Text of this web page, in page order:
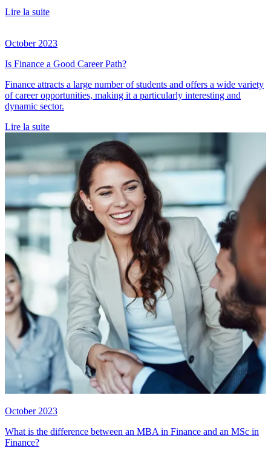
Lire la suite
October 2023
Is Finance a Good Career Path?
Finance attracts a large number of students and offers a wide variety
of career opportunities, making it a particularly interesting and
dynamic sector.
Lire la suite
October 2023
What is the difference between an MBA in Finance and an MSc in
Finance?